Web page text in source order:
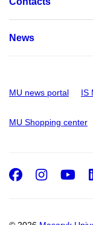
News
MU news portal IS
MU Shopping center